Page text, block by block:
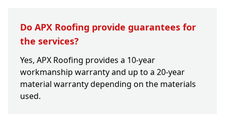
Do APX Roofing provide guarantees for
the services?
Yes, APX Roofing provides a 10-year
workmanship warranty and up to a 20-year
material warranty depending on the materials
used.